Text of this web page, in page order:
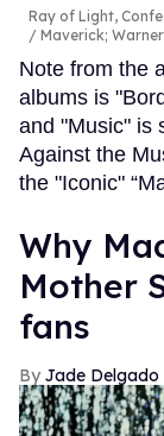
Ray of Light,
Maverick;
Note from the
albums is
and "Music" is
Against the
the "Iconic"
Why
Mother
fans
Jade Delgado